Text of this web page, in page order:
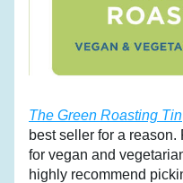
The Green Roasting Tin
best seller for a
for vegan and
highly recommend